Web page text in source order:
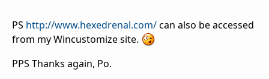
PS http://www.hexedrenal.com/can also be accessed
from my Wincustomize site.
PPS Thanks again, Po.